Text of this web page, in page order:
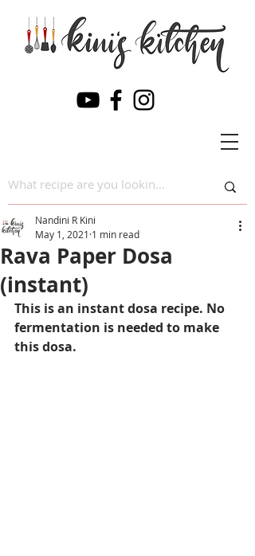
Rava Paper Dosa
(instant)
Nandini R Kini
May 1, 2021 1 min read
This is an instant dosa recipe. No
fermentation is needed to make
this dosa.